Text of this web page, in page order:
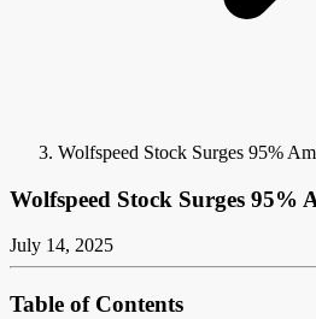
Wolfspeed Stock Surges 95%
Wolfspeed Stock Surges 95%
July 14, 2025
Table of Contents